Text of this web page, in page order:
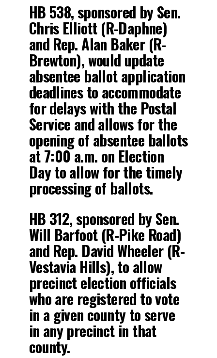
HB 538, sponsored by Sen.
Chris Elliott (R-Daphne)
and Rep. Alan Baker (R-
Brewton), would update
absentee ballot application
deadlines to accommodate
for delays with the Postal
Service and allows for the
opening of absentee ballots
at 7:00 a.m. on Election
Day to allow for the timely
processing of ballots.
HB 312, sponsored by Sen.
Will Barfoot (R-Pike Road)
and Rep. David Wheeler (R-
Vestavia Hills), to allow
precinct election officials
who are registered to vote
in a given county to serve
in any precinct in that
county.